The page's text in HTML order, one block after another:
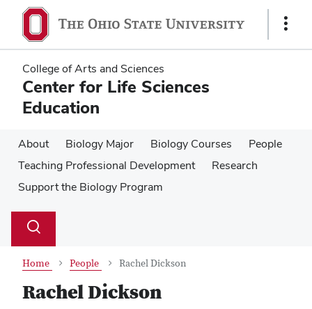
main
content
main
content
Show
College of Arts and Sciences
Center for Life Sciences
Education
About Biology Major Biology Courses
People
Teaching Professional Development
Research
Support the Biology Program
Search
Toggle
Home People Rachel Dickson
Rachel Dickson